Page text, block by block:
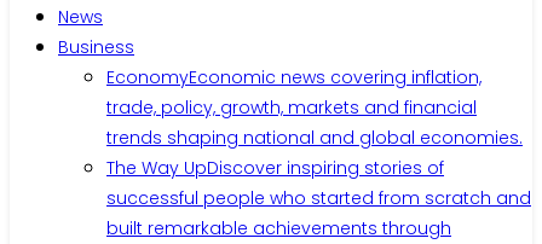
News
Business
EconomyEconomic news covering inflation,
trade, policy, growth, markets and financial
trends shaping national and global economies.
The Way UpDiscover inspiring stories of
successful people who started from scratch and
built remarkable achievements through